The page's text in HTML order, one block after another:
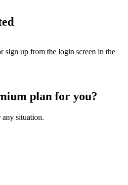
sign up from the login screen in the
plan for you?
situation.